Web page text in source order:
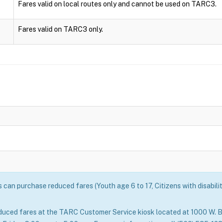
Fares valid on local routes only and cannot be used on TARC3.
Fares valid on TARC3 only.
can purchase reduced fares (Youth age 6 to 17, Citizens with
fares at the TARC Customer Service kiosk located at 1000 W.